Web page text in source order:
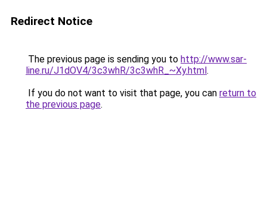
Redirect Notice
The previous page is sending you to http://www.sar-
line.ru/J1dOV4/3c3whR/3c3whR_~Xy.html.
If you do not want to visit that page, you can return to
the previous page.